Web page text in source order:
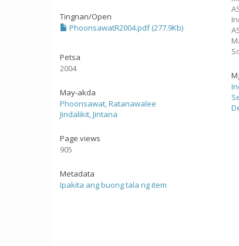
Tingnan/Open
PhoonsawatR2004.pdf (277.9Kb)
Petsa
2004
May-akda
Phoonsawat, Ratanawalee
Jindalikit, Jintana
Page views
905
Metadata
Ipakita ang buong tala ng item